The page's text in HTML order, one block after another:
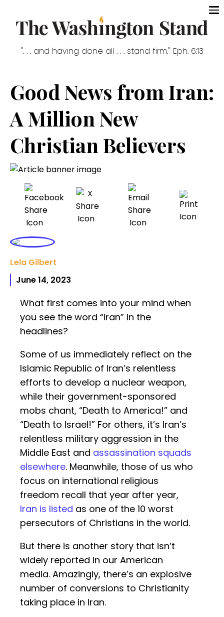
". . . and having done all . . . stand firm." Eph. 6:13
Good News from Iran:
A Million New
Christian Believers
Lela Gilbert
June 14, 2023
What first comes into your mind when
you see the word “Iran” in the
headlines?
Some of us immediately reflect on the
Islamic Republic of Iran’s relentless
efforts to develop a nuclear weapon,
while their government-sponsored
mobs chant, “Death to America!” and
“Death to Israel!” For others, it’s Iran’s
relentless military aggression in the
Middle East and assassination squads
elsewhere. Meanwhile, those of us who
focus on international religious
freedom recall that year after year,
Iran is listed as one of the 10 worst
persecutors of Christians in the world.
But there is another story that isn’t
widely reported in our American
media. Amazingly, there’s an explosive
number of conversions to Christianity
taking place in Iran.